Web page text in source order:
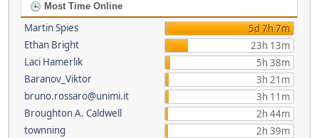
Most Time Online
Martin Spies
5d 7h 7m
Ethan Bright
23h 13m
Laci Hamerlik
5h 38m
Baranov_Viktor
3h 21m
bruno.rossaro@unimi.it
3h 11m
Broughton A. Caldwell
2h 44m
townning
2h 39m